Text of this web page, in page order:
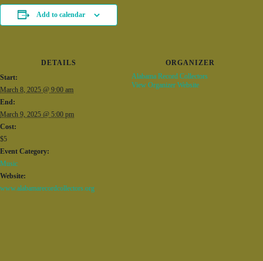
Add to calendar
DETAILS
Start:
March 8, 2025 @ 9:00 am
End:
March 9, 2025 @ 5:00 pm
Cost:
$5
Event Category:
Music
Website:
www.alabamarecordcollectors.org
ORGANIZER
Alabama Record Collectors
View Organizer Website